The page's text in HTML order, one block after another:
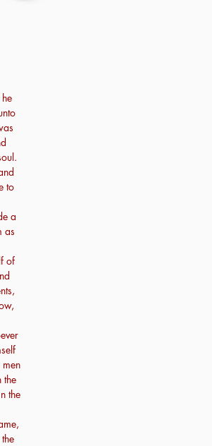
to
a
as
of
the
the